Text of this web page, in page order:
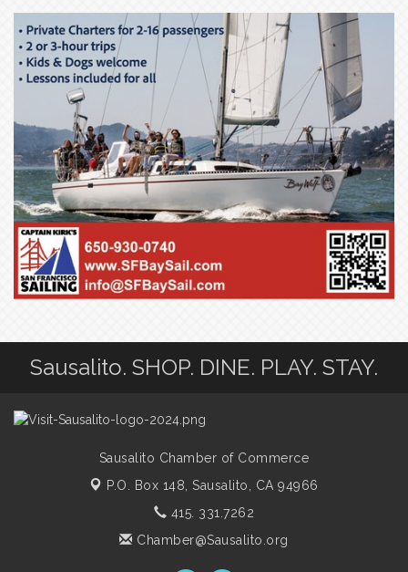
Sausalito. SHOP. DINE. PLAY. STAY.
Sausalito Chamber of Commerce
P.O. Box 148,Sausalito, CA 94966
415. 331.7262
Chamber@Sausalito.org